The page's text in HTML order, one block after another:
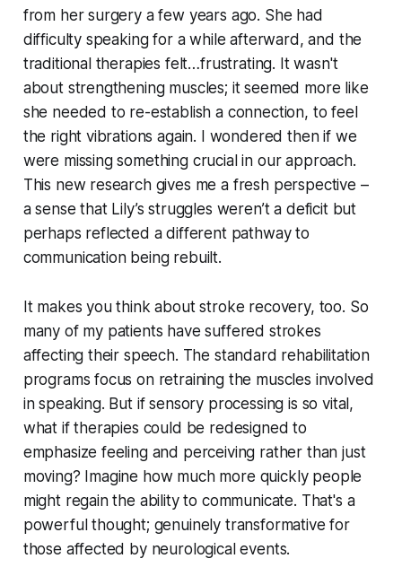
from her surgery a few years ago. She had
difficulty speaking for a while afterward, and the
traditional therapies felt…frustrating. It wasn't
about strengthening muscles; it seemed more like
she needed to re-establish a connection, to feel
the right vibrations again. I wondered then if we
were missing something crucial in our approach.
This new research gives me a fresh perspective –
a sense that Lily’s struggles weren’t a deficit but
perhaps reflected a different pathway to
communication being rebuilt.
It makes you think about stroke recovery, too. So
many of my patients have suffered strokes
affecting their speech. The standard rehabilitation
programs focus on retraining the muscles involved
in speaking. But if sensory processing is so vital,
what if therapies could be redesigned to
emphasize feeling and perceiving rather than just
moving? Imagine how much more quickly people
might regain the ability to communicate. That's a
powerful thought; genuinely transformative for
those affected by neurological events.